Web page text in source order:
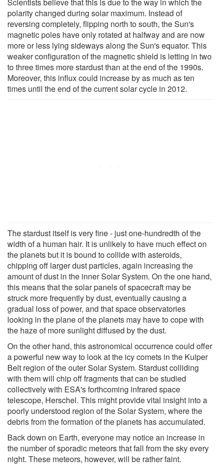
polarity changed during solar maximum. Instead of
reversing completely, flipping north to south, the Sun's
magnetic poles have only rotated at halfway and are now
more or less lying sideways along the Sun's equator. This
weaker configuration of the magnetic shield is letting in two
to three times more stardust than at the end of the 1990s.
Moreover, this influx could increase by as much as ten
times until the end of the current solar cycle in 2012.
The stardust itself is very fine - just one-hundredth of the
width of a human hair. It is unlikely to have much effect on
the planets but it is bound to collide with asteroids,
chipping off larger dust particles, again increasing the
amount of dust in the inner Solar System. On the one hand,
this means that the solar panels of spacecraft may be
struck more frequently by dust, eventually causing a
gradual loss of power, and that space observatories
looking in the plane of the planets may have to cope with
the haze of more sunlight diffused by the dust.
On the other hand, this astronomical occurrence could offer
a powerful new way to look at the icy comets in the Kuiper
Belt region of the outer Solar System. Stardust colliding
with them will chip off fragments that can be studied
collectively with ESA's forthcoming infrared space
telescope, Herschel. This might provide vital insight into a
poorly understood region of the Solar System, where the
debris from the formation of the planets has accumulated.
Back down on Earth, everyone may notice an increase in
the number of sporadic meteors that fall from the sky every
night. These meteors, however, will be rather faint.